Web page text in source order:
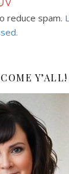
reduce spam.
Y’ALL!